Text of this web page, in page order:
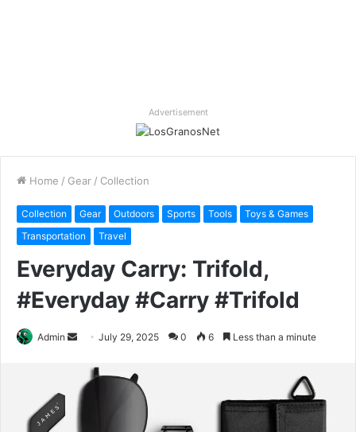
Advertisement
Home / Gear / Collection
Collection Gear Outdoors Sports Tools
Toys & Games
Transportation
Travel
Everyday Carry: Trifold,
#Everyday #Carry #Trifold
Admin
Send
email
July 29, 2025 0 6 Less than a minute